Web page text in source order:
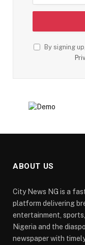
By signing
ABOUT US
City News NG is a
platform delivering
entertainment,
Nigeria and the
newspaper with